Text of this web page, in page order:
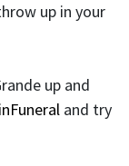
up in your
up and
and try